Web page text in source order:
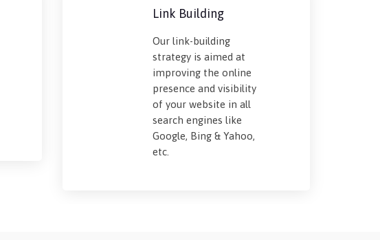
Link Building
Our link-building
strategy is aimed at
improving the online
presence and visibility
of your website in all
search engines like
Google, Bing & Yahoo,
etc.